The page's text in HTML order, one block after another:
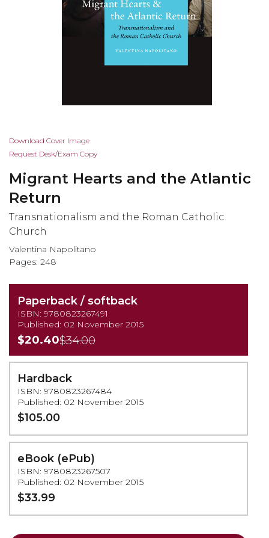
Skip
to
beginning
of
the
images
gallery
Download Cover Image
Request Desk/Exam Copy
Migrant Hearts and the Atlantic
Return
Transnationalism and the Roman Catholic
Church
Valentina Napolitano
Pages: 248
Paperback / softback
ISBN: 9780823267491
Published: 02 November 2015
$20.40$34.00
Hardback
ISBN: 9780823267484
Published: 02 November 2015
$105.00
eBook (ePub)
ISBN: 9780823267507
Published: 02 November 2015
$33.99